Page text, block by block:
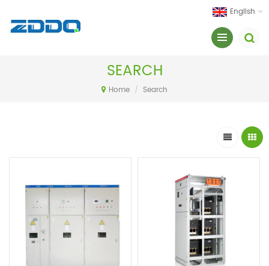
English
SEARCH
Home / Search